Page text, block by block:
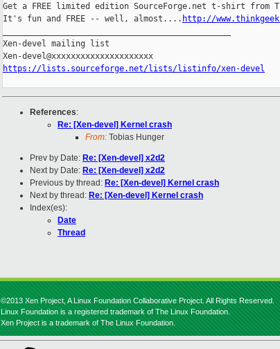
Get a FREE limited edition SourceForge.net t-shirt from
It's fun and FREE -- well, almost.... http://
Xen-devel mailing list
https://lists.sourceforge.net/lists/listinfo/xen-devel
References:
Re: [Xen-devel] Kernel crash
From: Tobias Hunger
Prev by Date: Re: [Xen-devel] x2d2
Next by Date: Re: [Xen-devel] x2d2
Previous by thread: Re: [Xen-devel] Kernel crash
Next by thread: Re: [Xen-devel] Kernel crash
Index(es):
Date
Thread
©2013 Xen Project, A Linux Foundation Collaborative Project. All Rights Reserved.
Linux Foundation is a registered trademark of The Linux Foundation.
Xen Project is a trademark of The Linux Foundation.